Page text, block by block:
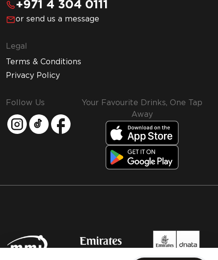
+971 4 304 0111
or send us a message
Legal
Terms & Conditions
Privacy Policy
Follow Us
Your Favourite Drinks, One Tap
Away